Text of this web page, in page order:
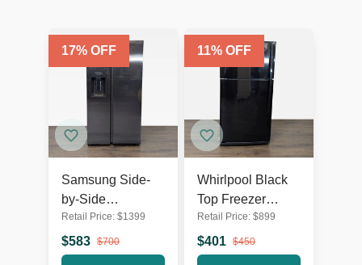
17% OFF
Samsung Side-
by-Side
Refrigerator with
Water Dispenser -
Stainless Steel
Retail Price: $1399
$583 $700
11% OFF
Whirlpool Black
Top Freezer
Refrigerator -
Reliable and
Spacious
Retail Price: $899
$401 $450